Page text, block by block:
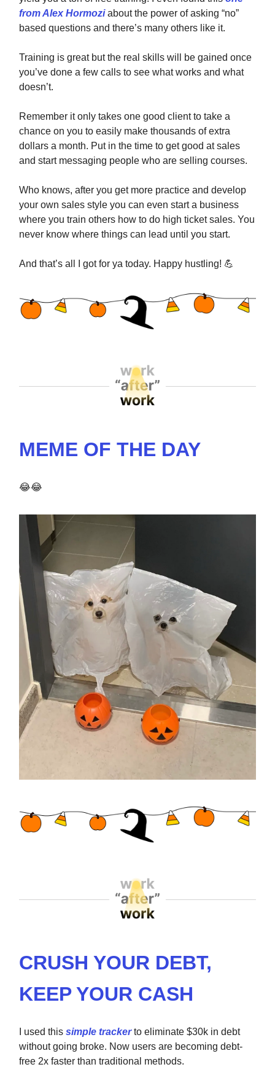
from Alex Hormoziabout the power of asking “no”
based questions and there’s many others like it.
Training is great but the real skills will be gained once
you’ve done a few calls to see what works and what
doesn’t.
Remember it only takes one good client to take a
chance on you to easily make thousands of extra
dollars a month. Put in the time to get good at sales
and start messaging people who are selling courses.
Who knows, after you get more practice and develop
your own sales style you can even start a business
where you train others how to do high ticket sales. You
never know where things can lead until you start.
And that’s all I got for ya today. Happy hustling! 💪
MEME OF THE DAY
😂😂
CRUSH YOUR DEBT,
KEEP YOUR CASH
I used this simple trackerto eliminate $30k in debt
without going broke. Now users are becoming debt-
free 2x faster than traditional methods.